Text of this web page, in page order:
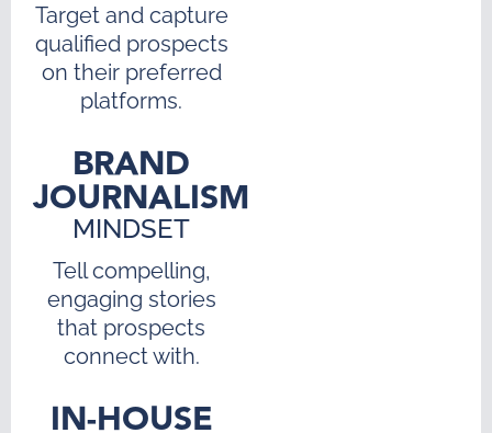
Target and capture
qualified prospects
on their preferred
platforms.
BRAND
JOURNALISM
MINDSET
Tell compelling,
engaging stories
that prospects
connect with.
IN-HOUSE